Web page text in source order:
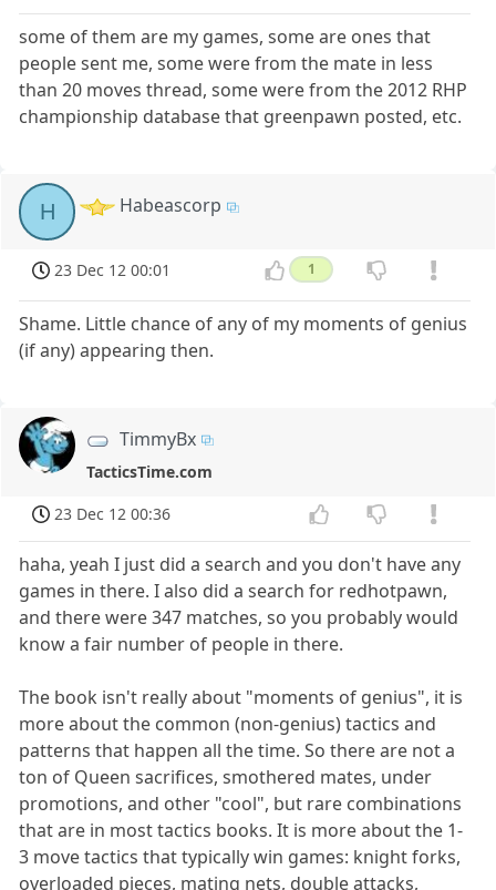
some of them are my games, some are ones that
people sent me, some were from the mate in less
than 20 moves thread, some were from the 2012 RHP
championship database that greenpawn posted, etc.
H Habeascorp
23 Dec 12 00:01 1
Shame. Little chance of any of my moments of genius
(if any) appearing then.
TimmyBx
TacticsTime.com
23 Dec 12 00:36
haha, yeah I just did a search and you don't have any
games in there. I also did a search for redhotpawn,
and there were 347 matches, so you probably would
know a fair number of people in there.
The book isn't really about "moments of genius", it is
more about the common (non-genius) tactics and
patterns that happen all the time. So there are not a
ton of Queen sacrifices, smothered mates, under
promotions, and other "cool", but rare combinations
that are in most tactics books. It is more about the 1-
3 move tactics that typically win games: knight forks,
overloaded pieces, mating nets, double attacks,